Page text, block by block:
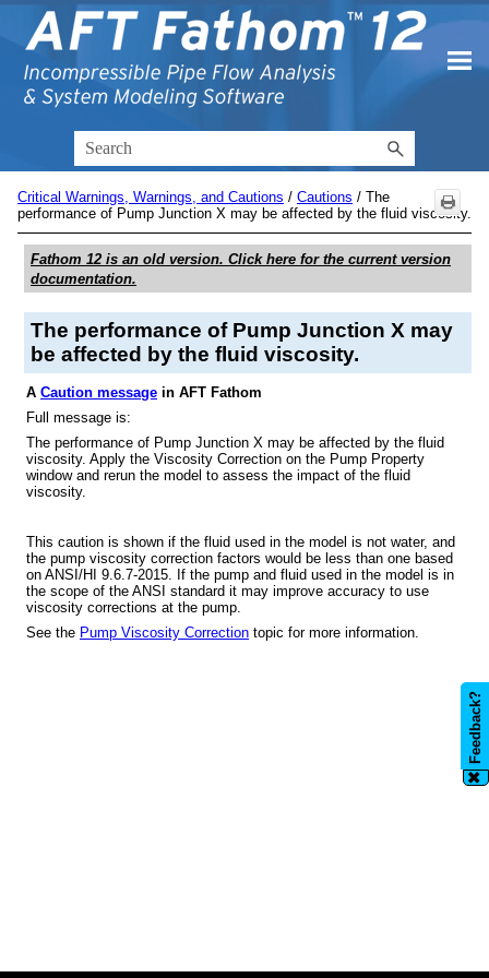
Skip To Main Content
Critical Warnings, Warnings, and Cautions / Cautions / The
performance of Pump Junction X may be affected by the fluid viscosity.
✖
Feedback?
Fathom 12 is an old version. Click here for the current version
documentation.
The performance of Pump Junction X may
be affected by the fluid viscosity.
A Caution message in AFT Fathom
Full message is:
The performance of Pump Junction X may be affected by the fluid
viscosity. Apply the Viscosity Correction on the Pump Property
window and rerun the model to assess the impact of the fluid
viscosity.
This caution is shown if the fluid used in the model is not water, and
the pump viscosity correction factors would be less than one based
on ANSI/HI 9.6.7-2015. If the pump and fluid used in the model is in
the scope of the ANSI standard it may improve accuracy to use
viscosity corrections at the pump.
See the Pump Viscosity Correction topic for more information.